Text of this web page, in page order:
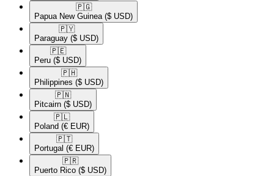
🇵🇬​
Papua New Guinea ($ USD)
🇵🇾​
Paraguay ($ USD)
🇵🇪​
Peru ($ USD)
🇵🇭​
Philippines ($ USD)
🇵🇳​
Pitcairn ($ USD)
🇵🇱​
Poland (€ EUR)
🇵🇹​
Portugal (€ EUR)
🇵🇷​
Puerto Rico ($ USD)